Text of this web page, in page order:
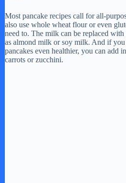
Most pancake recipes call for all-
also use whole wheat flour or even
need to. The milk can be replaced
as almond milk or soy milk. And if
pancakes even healthier, you can add
carrots or zucchini.